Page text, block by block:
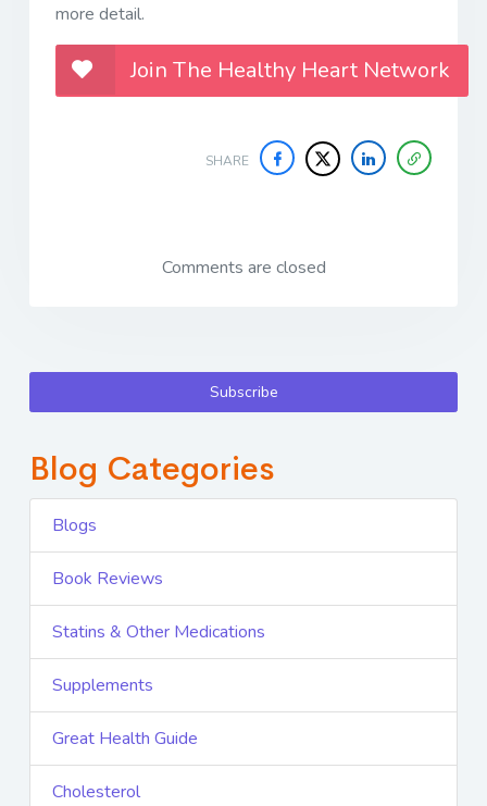
more detail.
Join The Healthy Heart Network
SHARE
Comments are closed
Subscribe
Blog Categories
Blogs
Book Reviews
Statins & Other Medications
Supplements
Great Health Guide
Cholesterol